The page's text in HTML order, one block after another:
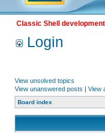
Classic Shell
Login
View unsolved topics
View unanswered posts | View
Board index